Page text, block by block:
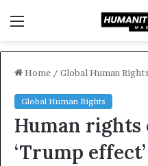
Home / Global Human Rights
Global Human Rights
Human rights
‘Trump